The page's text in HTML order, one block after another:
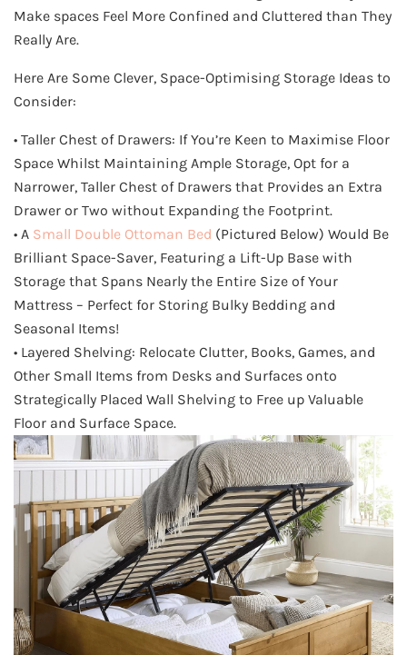
Make spaces Feel More Confined and Cluttered than They
Really Are.
Here Are Some Clever, Space-Optimising Storage Ideas to
Consider:
• Taller Chest of Drawers: If You’re Keen to Maximise Floor
Space Whilst Maintaining Ample Storage, Opt for a
Narrower, Taller Chest of Drawers that Provides an Extra
Drawer or Two without Expanding the Footprint.
• A Small Double Ottoman Bed (Pictured Below) Would Be
Brilliant Space-Saver, Featuring a Lift-Up Base with
Storage that Spans Nearly the Entire Size of Your
Mattress – Perfect for Storing Bulky Bedding and
Seasonal Items!
• Layered Shelving: Relocate Clutter, Books, Games, and
Other Small Items from Desks and Surfaces onto
Strategically Placed Wall Shelving to Free up Valuable
Floor and Surface Space.